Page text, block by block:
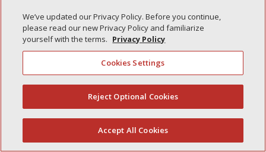
(844) 607-2249
English
We’ve updated our Privacy Policy. Before you continue,
please read our new Privacy Policy and familiarize
yourself with the terms. Privacy Policy
Cookies Settings
Reject Optional Cookies
Accept All Cookies